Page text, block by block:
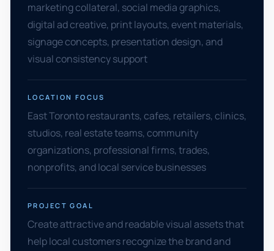
marketing collateral, social media graphics,
digital ad creative, print layouts, event materials,
signage concepts, presentation design, and
visual consistency support
LOCATION FOCUS
East Toronto restaurants, cafes, retailers, clinics,
studios, real estate teams, community
organizations, professional firms, trades,
nonprofits, and local service businesses
PROJECT GOAL
Create attractive and readable visual assets that
help local customers recognize the brand and